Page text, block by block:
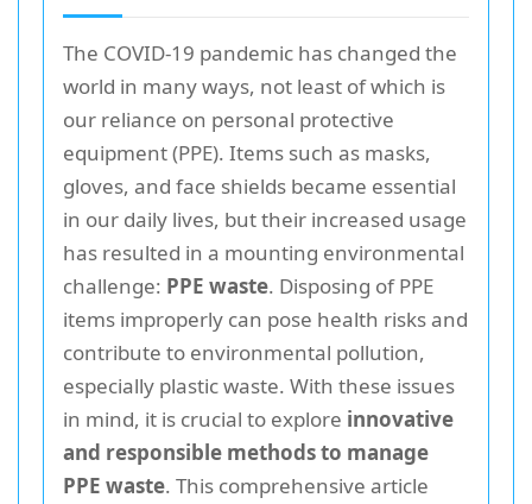
The COVID-19 pandemic has changed the
world in many ways, not least of which is
our reliance on personal protective
equipment (PPE). Items such as masks,
gloves, and face shields became essential
in our daily lives, but their increased usage
has resulted in a mounting environmental
challenge: PPE waste. Disposing of PPE
items improperly can pose health risks and
contribute to environmental pollution,
especially plastic waste. With these issues
in mind, it is crucial to explore innovative
and responsible methods to manage
PPE waste. This comprehensive article